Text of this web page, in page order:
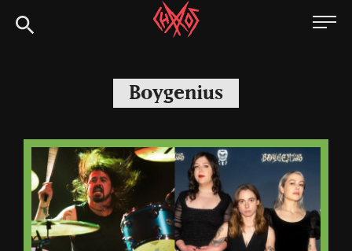
to
Chaoszine
Hardcore,
Indie,
Boygenius